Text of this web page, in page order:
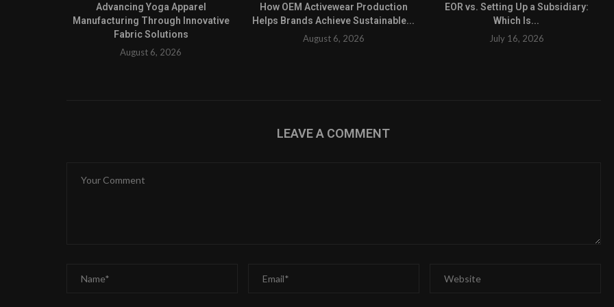
Advancing Yoga Apparel
Manufacturing Through Innovative
Fabric Solutions
August 6, 2026
How OEM Activewear Production
Helps Brands Achieve Sustainable...
August 6, 2026
EOR vs. Setting Up a Subsidiary:
Which Is...
July 16, 2026
LEAVE A COMMENT